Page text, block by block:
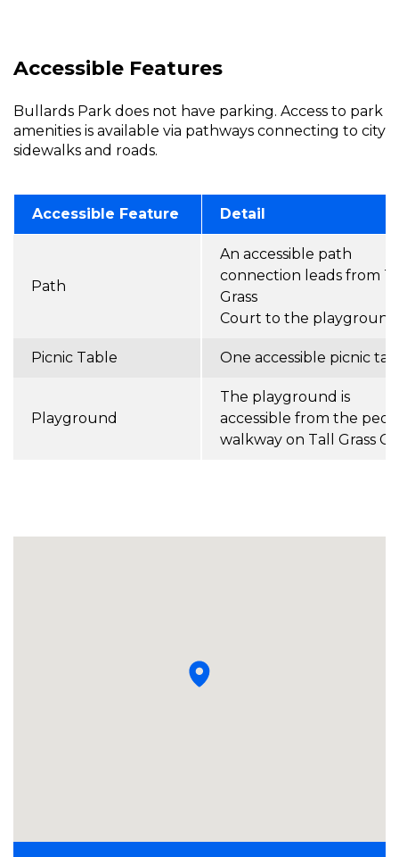
Accessible Features
Bullards Park does not have parking. Access to park
amenities is available via pathways connecting to city
sidewalks and roads.
Accessible Feature Detail
Path
An accessible path
connection leads from
Grass
Court to the
Picnic Table One accessible picnic
Playground
The playground is
accessible from the
walkway on Tall Grass